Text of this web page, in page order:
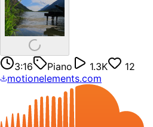
3:16 Piano 1.3K
12
motionelements.com